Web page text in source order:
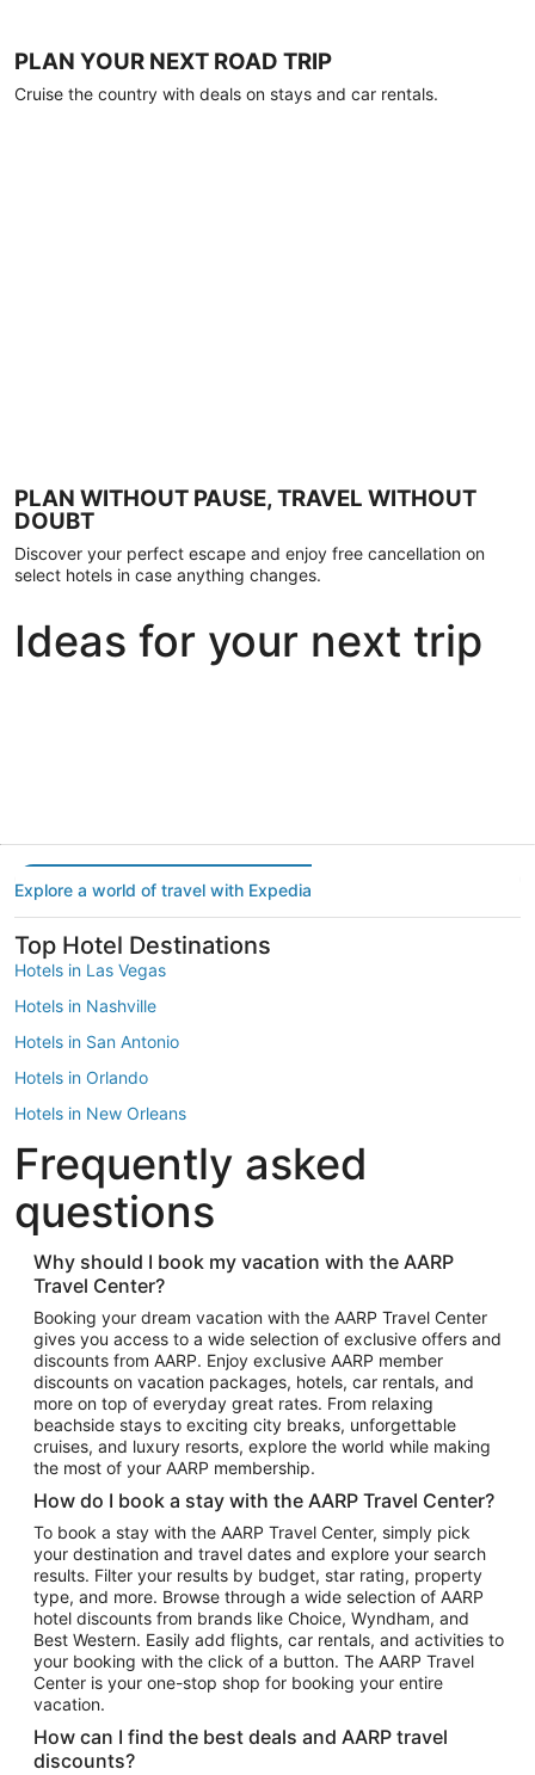
PLAN YOUR NEXT ROAD TRIP
Cruise the country with deals on stays and car rentals.
PLAN WITHOUT PAUSE, TRAVEL WITHOUT
DOUBT
Discover your perfect escape and enjoy free cancellation on
select hotels in case anything changes.
Ideas for your next trip
Explore a world of travel with Expedia
Top Hotel Destinations
Hotels in Las Vegas
Hotels in Nashville
Hotels in San Antonio
Hotels in Orlando
Hotels in New Orleans
Hotels in New York
Hotels in Houston
Hotels in Austin
Hotels in Atlantic City
Hotels in Denver
Top Flight Destinations
Flights to Las Vegas
Flights to Seattle
Flights to London
Flights to Miami
Flights to Atlanta
Flights to Cancun
Flights to Chicago
Flights to New York
Flights to Los Angeles
Top Vacation Package Destinations
Vacation Package to New York
Vacation Package to Maui
Frequently asked
questions
Why should I book my vacation with the AARP
Travel Center?
Booking your dream vacation with the AARP Travel Center
gives you access to a wide selection of exclusive offers and
discounts from AARP. Enjoy exclusive AARP member
discounts on vacation packages, hotels, car rentals, and
more on top of everyday great rates. From relaxing
beachside stays to exciting city breaks, unforgettable
cruises, and luxury resorts, explore the world while making
the most of your AARP membership.
How do I book a stay with the AARP Travel Center?
To book a stay with the AARP Travel Center, simply pick
your destination and travel dates and explore your search
results. Filter your results by budget, star rating, property
type, and more. Browse through a wide selection of AARP
hotel discounts from brands like Choice, Wyndham, and
Best Western. Easily add flights, car rentals, and activities to
your booking with the click of a button. The AARP Travel
Center is your one-stop shop for booking your entire
vacation.
How can I find the best deals and AARP travel
discounts?